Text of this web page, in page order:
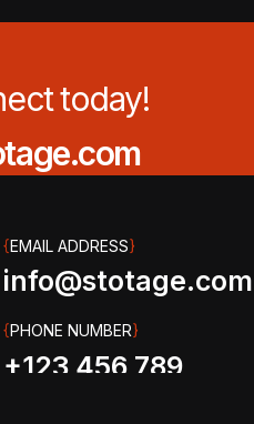
today!
{EMAIL ADDRESS}
info@stotage.com
{PHONE NUMBER}
+123 456 789